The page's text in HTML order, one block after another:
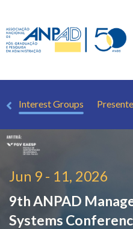
Interest Groups
Jun 9 - 11, 2026
9th ANPAD
Systems